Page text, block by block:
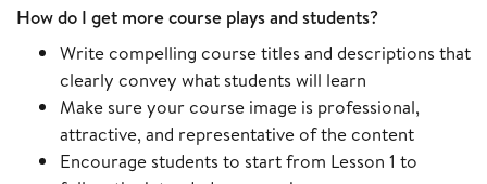
How do I get more course plays and students?
Write compelling course titles and descriptions that
clearly convey what students will learn
Make sure your course image is professional,
attractive, and representative of the content
Encourage students to start from Lesson 1 to